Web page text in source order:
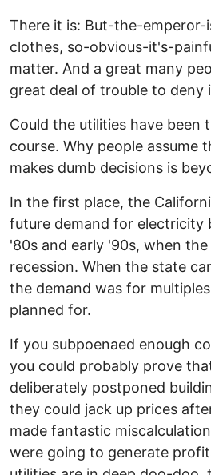
There it is: But-the-
clothes, so-obvious-it's-
matter. And a great many
great deal of trouble to deny
Could the utilities have been
course. Why people assume
makes dumb decisions is
In the first place, the
future demand for electricity
'80s and early '90s, when
recession. When the state
the demand was for
planned for.
If you subpoenaed enough
you could probably prove
deliberately postponed
they could jack up prices
made fantastic
were going to generate